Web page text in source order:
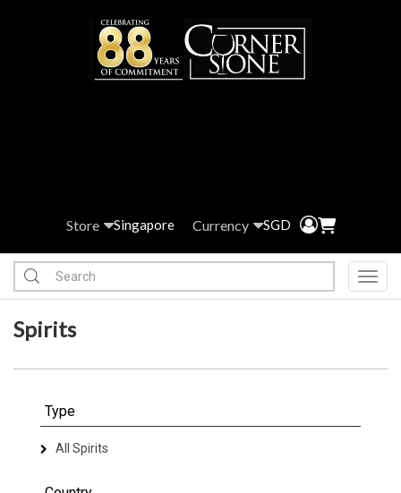
Store Singapore Currency SGD
Spirits
Type
All Spirits